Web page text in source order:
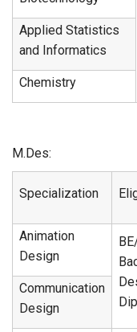
Applied Statistics
and Informatics
Chemistry
M.Des:
Specialization
Animation
Design
Communication
Design